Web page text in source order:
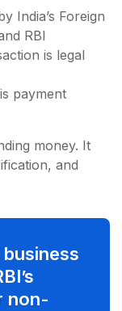
India’s Foreign
RBI
is legal
payment
money. It
and
non-